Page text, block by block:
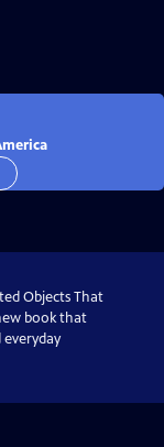
Objects That
book that